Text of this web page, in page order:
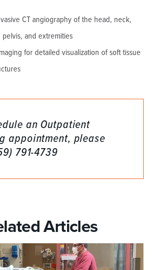
CT angiography of the head, neck,
and extremities
for detailed visualization of soft tissue
an Outpatient
appointment, please
791-4739
Articles